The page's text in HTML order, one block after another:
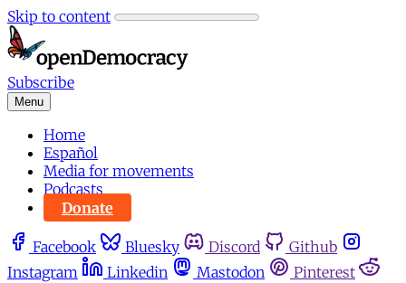
Skip to content
Subscribe
Menu
Home
Español
Media for movements
Podcasts
Donate
Facebook Bluesky Discord
Github
Instagram
Linkedin Mastodon
Pinterest